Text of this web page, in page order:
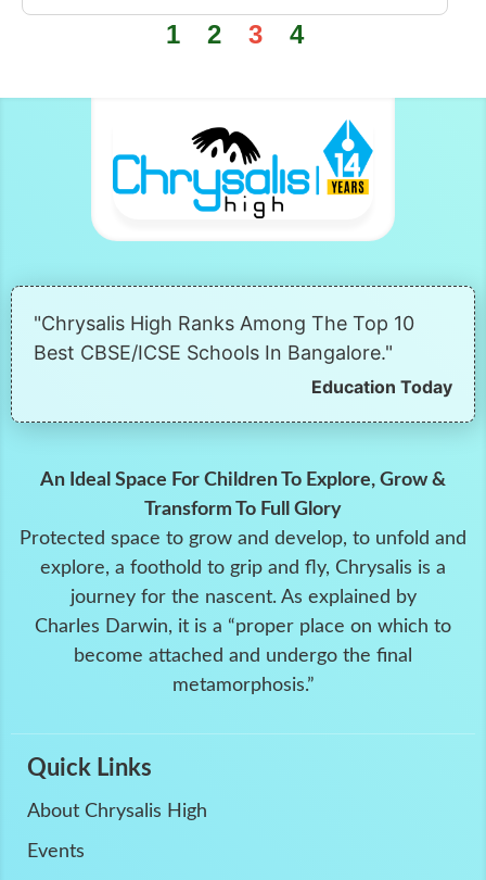
1 2 3 4
"Chrysalis High Ranks Among The Top 10
Best CBSE/ICSE Schools In Bangalore."
Education Today
An Ideal Space For Children To Explore, Grow &
Transform To Full Glory
Protected space to grow and develop, to unfold and
explore, a foothold to grip and fly, Chrysalis is a
journey for the nascent. As explained by
Charles Darwin, it is a “proper place on which to
become attached and undergo the final
metamorphosis.”
Quick Links
About Chrysalis High
Events